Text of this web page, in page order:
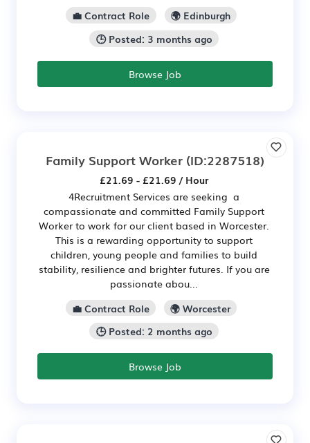
💼 Contract Role
🌍 Edinburgh
🕒 Posted: 3 months ago
Browse Job
Family Support Worker (ID:2287518)
£21.69 - £21.69 / Hour
4Recruitment Services are seeking a
compassionate and committed Family Support
Worker to work for our client based in Worcester.
This is a rewarding opportunity to support
children, young people and families to build
stability, resilience and brighter futures. If you are
passionate abou...
💼 Contract Role
🌍 Worcester
🕒 Posted: 2 months ago
Browse Job